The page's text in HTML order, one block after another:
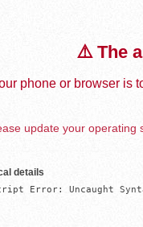
⚠️ The
phone or browser is
update your operating
details
Error: Uncaught